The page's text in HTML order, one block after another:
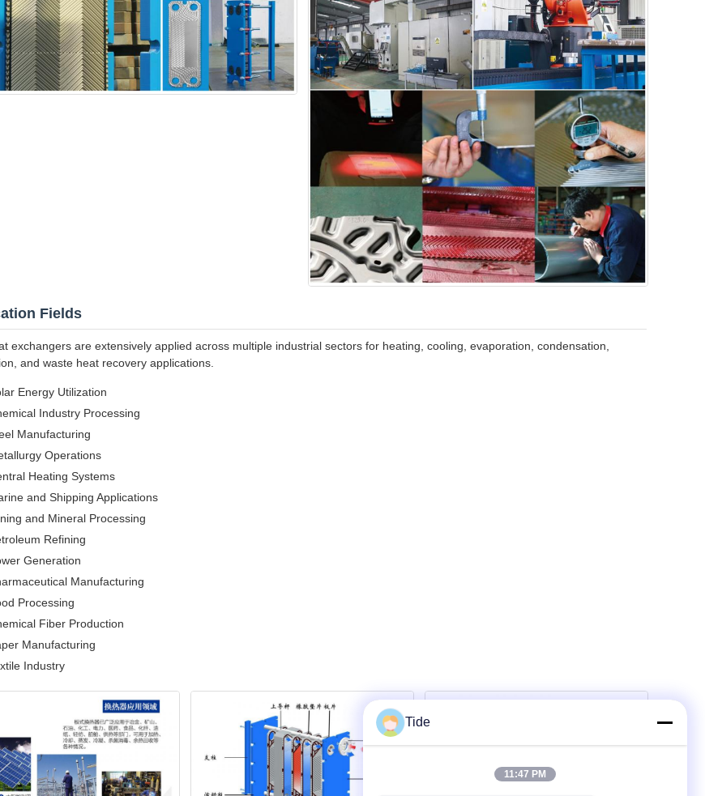
Fields
exchangers are extensively applied across multiple industrial sectors for heating, cooling, evaporation, condensation,
and waste heat recovery applications.
Energy Utilization
Industry Processing
Manufacturing
Operations
Heating Systems
and Shipping Applications
and Mineral Processing
Refining
Generation
Manufacturing
Processing
Fiber Production
Manufacturing
Industry
Tide
11:47 PM